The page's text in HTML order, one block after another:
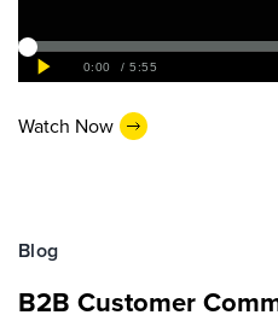
Watch Now
Blog
B2B Customer